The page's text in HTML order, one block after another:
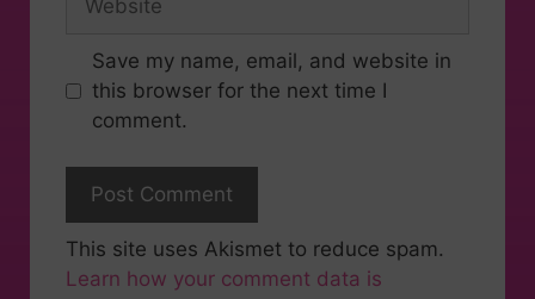
Save my name, email, and website in
this browser for the next time I
comment.
This site uses Akismet to reduce spam.
Learn how your comment data is